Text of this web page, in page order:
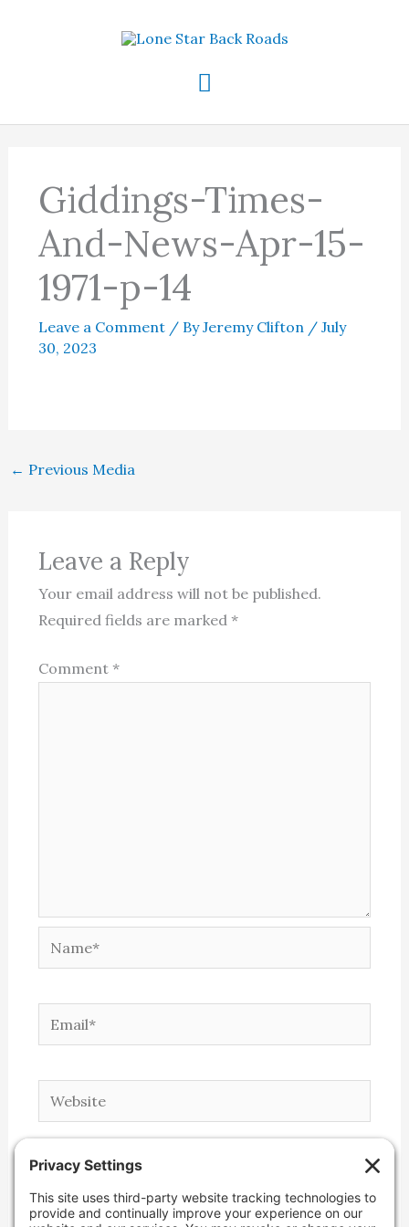
Main
Menu
Giddings-Times-
And-News-Apr-15-
1971-p-14
Leave a Comment / ByJeremy Clifton /July
30, 2023
← Previous Media
Leave a Reply
Your email address will not be published.
Required fields are marked*
Comment*
Name*
Email*
Website